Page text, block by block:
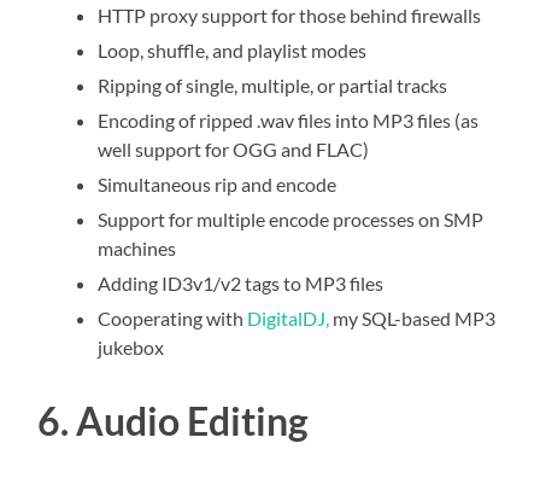
HTTP proxy support for those behind firewalls
Loop, shuffle, and playlist modes
Ripping of single, multiple, or partial tracks
Encoding of ripped .wav files into MP3 files (as
well support for OGG and FLAC)
Simultaneous rip and encode
Support for multiple encode processes on SMP
machines
Adding ID3v1/v2 tags to MP3 files
Cooperating with DigitalDJ, my SQL-based MP3
jukebox
6. Audio Editing